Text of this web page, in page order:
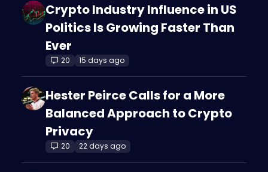
Crypto Industry Influence in US
Politics Is Growing Faster Than
Ever
20 15 days ago
Hester Peirce Calls for a More
Balanced Approach to Crypto
Privacy
20 22 days ago